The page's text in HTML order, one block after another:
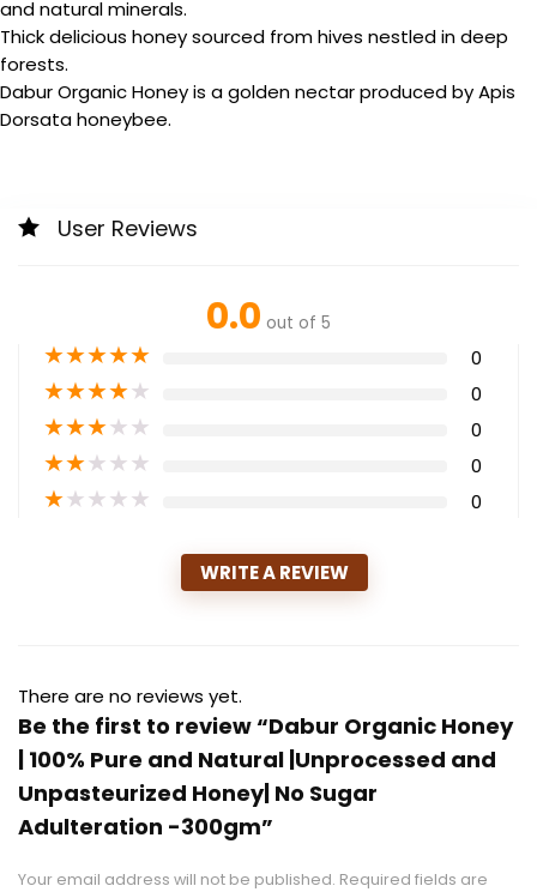
and natural minerals.
Thick delicious honey sourced from hives nestled in deep
forests.
Dabur Organic Honey is a golden nectar produced by Apis
Dorsata honeybee.
User Reviews
0.0 out of 5
★★★★★ 0
★★★★★ 0
★★★★★ 0
★★★★★ 0
★★★★★ 0
WRITE A REVIEW
There are no reviews yet.
Be the first to review “Dabur Organic Honey
| 100% Pure and Natural |Unprocessed and
Unpasteurized Honey| No Sugar
Adulteration -300gm”
Your email address will not be published. Required fields are